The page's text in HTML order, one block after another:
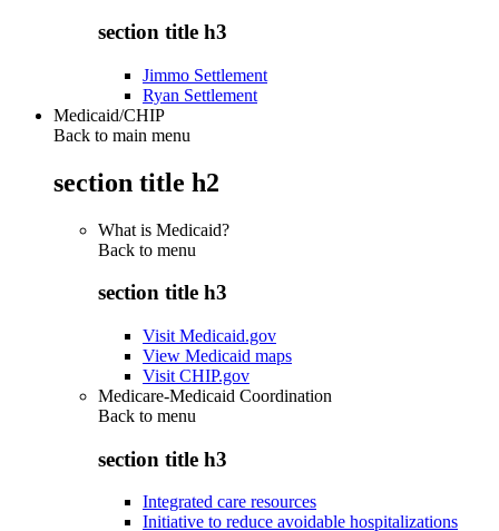
section title h3
Jimmo Settlement
Ryan Settlement
Medicaid/CHIP
Back to main menu
section title h2
What is Medicaid?
Back to menu
section title h3
Visit Medicaid.gov
View Medicaid maps
Visit CHIP.gov
Medicare-Medicaid Coordination
Back to menu
section title h3
Integrated care resources
Initiative to reduce avoidable hospitalizations